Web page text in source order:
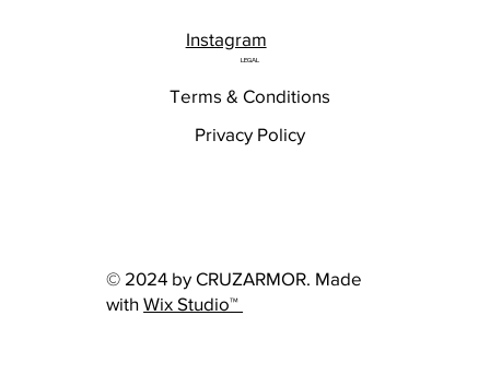
Instagram
LEGAL
Terms & Conditions
Privacy Policy
© 2024 by CRUZARMOR. Made
withWix Studio™